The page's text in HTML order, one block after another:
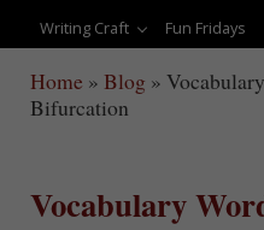
Writing Craft
Fun Fridays
Home » Blog »
Bifurcation
Vocabulary